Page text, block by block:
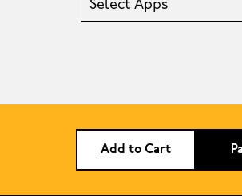
Select Apps
Add to Cart